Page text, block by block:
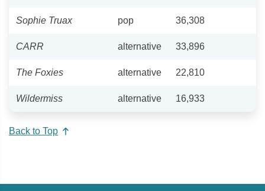
Sophie Truax pop 36,308
CARR alternative 33,896
The Foxies alternative 22,810
Wildermiss alternative 16,933
Back to Top